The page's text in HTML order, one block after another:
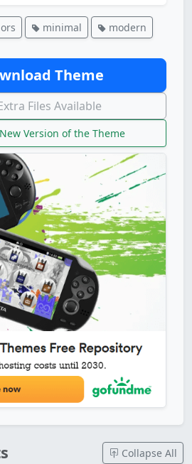
minimal modern
Theme
Files Available
Version of the Theme
Collapse All